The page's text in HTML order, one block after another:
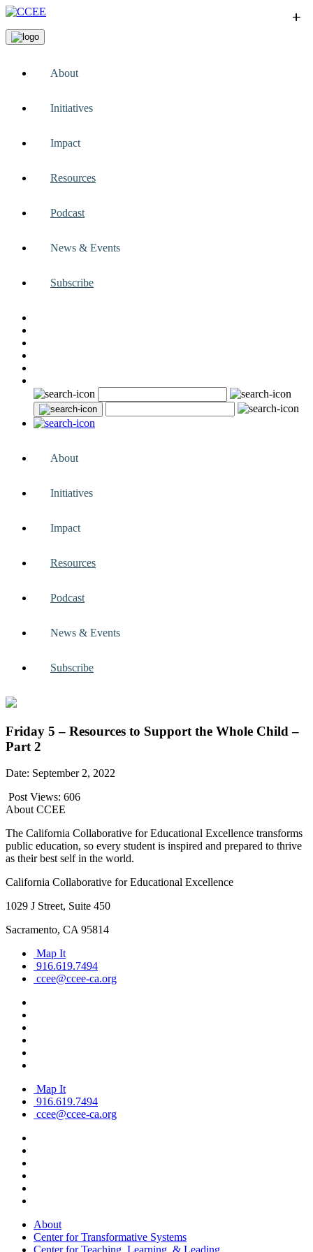
About
+
Initiatives
+
Impact
+
Resources
+
Podcast
News & Events
+
Subscribe
About
Initiatives
Impact
Resources
Podcast
News & Events
Subscribe
Friday 5 – Resources to Support the Whole Child –
Part 2
Date: September 2, 2022
Post Views: 606
About CCEE
The California Collaborative for Educational Excellence transforms
public education, so every student is inspired and prepared to thrive
as their best self in the world.
California Collaborative for Educational Excellence
1029 J Street, Suite 450
Sacramento, CA 95814
Map It
916.619.7494
ccee@ccee-ca.org
Map It
916.619.7494
ccee@ccee-ca.org
About
Center for Transformative Systems